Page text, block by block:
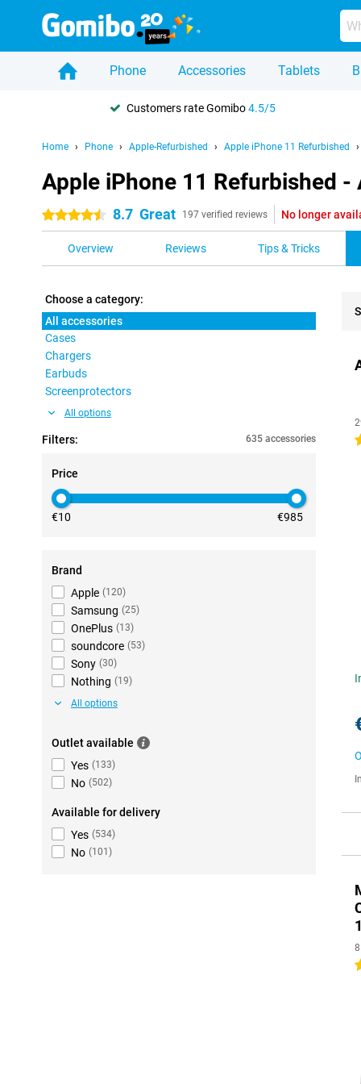
Phone Accessories Tablets
Customers rate Gomibo4.5/5
Home Phone Apple-Refurbished Apple iPhone 11 Refurbished
Apple iPhone 11 Refurbished -
4.5 stars 8.7 Great 197 verified reviews No longer
Overview Reviews Tips & Tricks
Choose a category:
All accessories
Cases
Chargers
Earbuds
Screenprotectors
All options
Filters: 635 accessories
Price
€10 €985
Brand
Apple (120)
Samsung (25)
OnePlus (13)
soundcore (53)
Sony (30)
Nothing (19)
All options
Outlet available
Yes (133)
No (502)
Available for delivery
Yes (534)
No (101 )